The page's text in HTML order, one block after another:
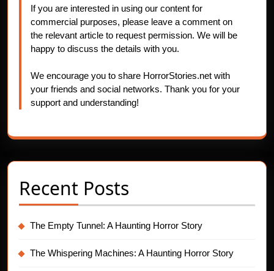
If you are interested in using our content for
commercial purposes, please leave a comment on
the relevant article to request permission. We will be
happy to discuss the details with you.
We encourage you to share HorrorStories.net with
your friends and social networks. Thank you for your
support and understanding!
Recent Posts
The Empty Tunnel: A Haunting Horror Story
The Whispering Machines: A Haunting Horror Story